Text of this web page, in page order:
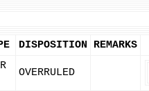
DISPOSITION REMARKS
OVERRULED